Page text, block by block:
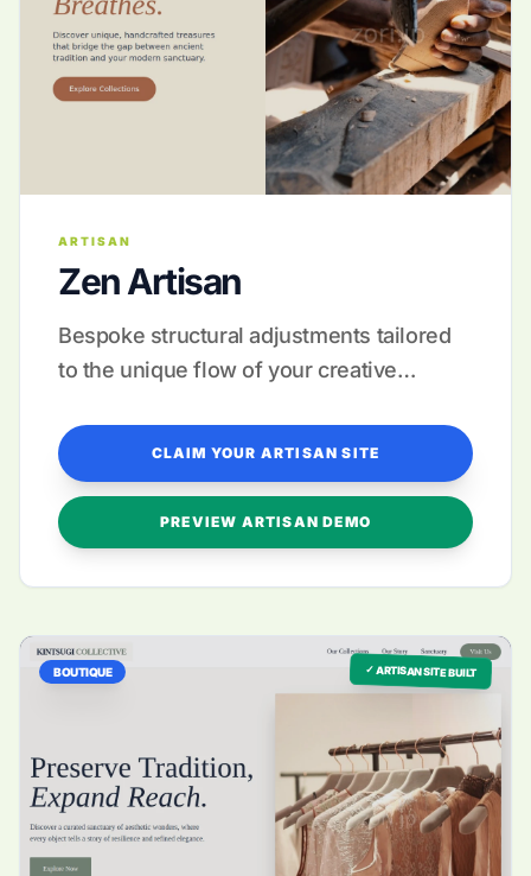
ARTISAN
Zen Artisan
Bespoke structural adjustments tailored
to the unique flow of your creative
CLAIM YOUR ARTISAN SITE
PREVIEW ARTISAN DEMO
✓ ARTISAN SITE BUILT
BOUTIQUE